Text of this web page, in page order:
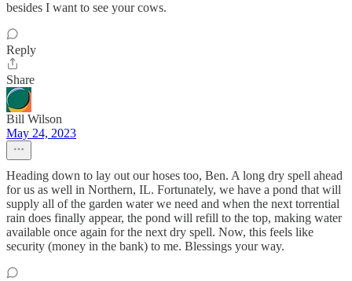
besides I want to see your cows.
Reply
Share
Bill Wilson
May 24, 2023
Heading down to lay out our hoses too, Ben. A long dry spell ahead
for us as well in Northern, IL. Fortunately, we have a pond that will
supply all of the garden water we need and when the next torrential
rain does finally appear, the pond will refill to the top, making water
available once again for the next dry spell. Now, this feels like
security (money in the bank) to me. Blessings your way.